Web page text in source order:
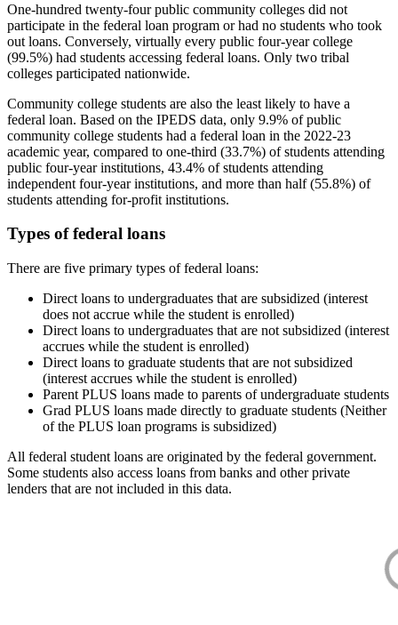
One-hundred twenty-four public community colleges did not
participate in the federal loan program or had no students who took
out loans. Conversely, virtually every public four-year college
(99.5%) had students accessing federal loans. Only two tribal
colleges participated nationwide.
Community college students are also the least likely to have a
federal loan. Based on the IPEDS data, only 9.9% of public
community college students had a federal loan in the 2022-23
academic year, compared to one-third (33.7%) of students attending
public four-year institutions, 43.4% of students attending
independent four-year institutions, and more than half (55.8%) of
students attending for-profit institutions.
Types of federal loans
There are five primary types of federal loans:
Direct loans to undergraduates that are subsidized (interest
does not accrue while the student is enrolled)
Direct loans to undergraduates that are not subsidized (interest
accrues while the student is enrolled)
Direct loans to graduate students that are not subsidized
(interest accrues while the student is enrolled)
Parent PLUS loans made to parents of undergraduate students
Grad PLUS loans made directly to graduate students (Neither
of the PLUS loan programs is subsidized)
All federal student loans are originated by the federal government.
Some students also access loans from banks and other private
lenders that are not included in this data.